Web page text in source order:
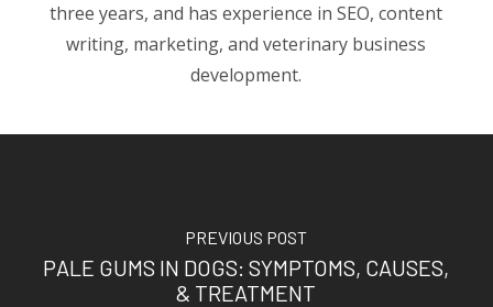
three years, and has experience in SEO, content
writing, marketing, and veterinary business
development.
PREVIOUS POST
PALE GUMS IN DOGS: SYMPTOMS, CAUSES,
& TREATMENT